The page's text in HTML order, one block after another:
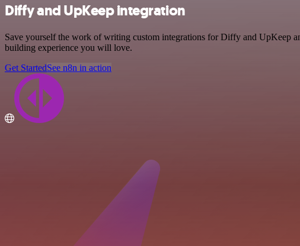
Diffy and UpKeep integration
Save yourself the work of writing custom integrations for Diffy and UpKeep
building experience you will love.
Get StartedSee n8n in action